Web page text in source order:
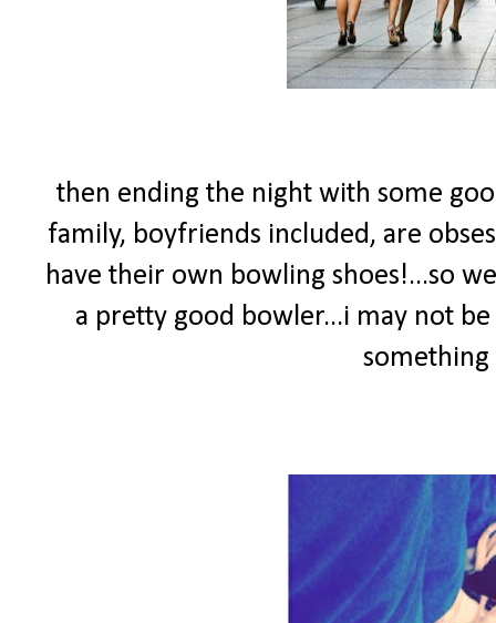
then ending the night with some
family, boyfriends included, are
have their own bowling shoes!...so
a pretty good bowler...i may not
something